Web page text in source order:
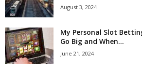
August 3, 2024
My Personal Slot
Go Big and When...
June 21, 2024